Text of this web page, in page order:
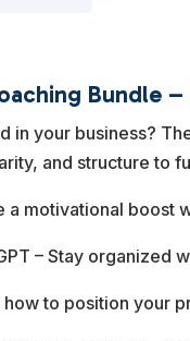
Bundle
your business?
and structure to
a motivational boost
– Stay organized
how to position your